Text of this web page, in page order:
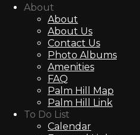
About
About
About Us
Contact Us
Photo Albums
Amenities
FAQ
Palm Hill Map
Palm Hill Link
To Do List
Calendar